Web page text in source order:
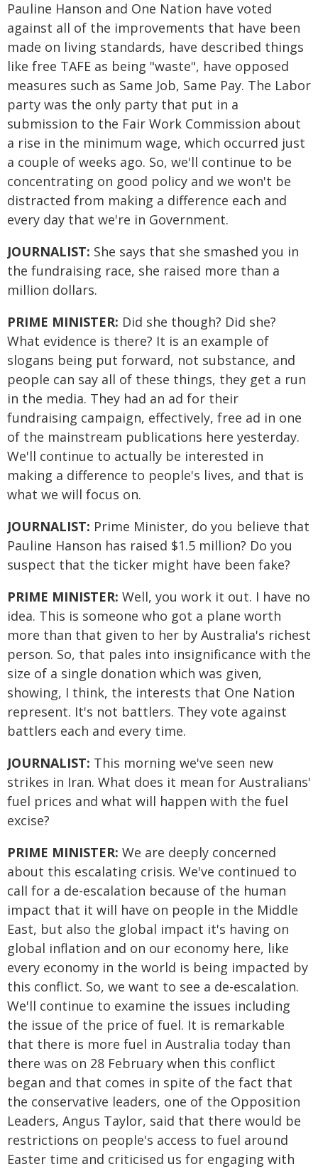
Pauline Hanson and One Nation have voted
against all of the improvements that have been
made on living standards, have described things
like free TAFE as being "waste", have opposed
measures such as Same Job, Same Pay. The Labor
party was the only party that put in a
submission to the Fair Work Commission about
a rise in the minimum wage, which occurred just
a couple of weeks ago. So, we'll continue to be
concentrating on good policy and we won't be
distracted from making a difference each and
every day that we're in Government.
JOURNALIST: She says that she smashed you in
the fundraising race, she raised more than a
million dollars.
PRIME MINISTER: Did she though? Did she?
What evidence is there? It is an example of
slogans being put forward, not substance, and
people can say all of these things, they get a run
in the media. They had an ad for their
fundraising campaign, effectively, free ad in one
of the mainstream publications here yesterday.
We'll continue to actually be interested in
making a difference to people's lives, and that is
what we will focus on.
JOURNALIST: Prime Minister, do you believe that
Pauline Hanson has raised $1.5 million? Do you
suspect that the ticker might have been fake?
PRIME MINISTER: Well, you work it out. I have no
idea. This is someone who got a plane worth
more than that given to her by Australia's richest
person. So, that pales into insignificance with the
size of a single donation which was given,
showing, I think, the interests that One Nation
represent. It's not battlers. They vote against
battlers each and every time.
JOURNALIST: This morning we've seen new
strikes in Iran. What does it mean for Australians'
fuel prices and what will happen with the fuel
excise?
PRIME MINISTER: We are deeply concerned
about this escalating crisis. We've continued to
call for a de-escalation because of the human
impact that it will have on people in the Middle
East, but also the global impact it's having on
global inflation and on our economy here, like
every economy in the world is being impacted by
this conflict. So, we want to see a de-escalation.
We'll continue to examine the issues including
the issue of the price of fuel. It is remarkable
that there is more fuel in Australia today than
there was on 28 February when this conflict
began and that comes in spite of the fact that
the conservative leaders, one of the Opposition
Leaders, Angus Taylor, said that there would be
restrictions on people's access to fuel around
Easter time and criticised us for engaging with